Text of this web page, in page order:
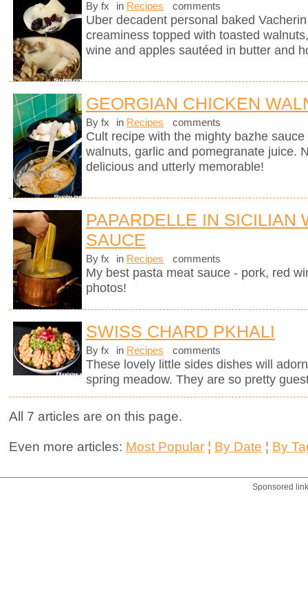
By fx in Recipes comments
Uber decadent personal baked
creaminess topped with toasted
wine and apples sautéed in butter and
GEORGIAN CHICKEN
By fx in Recipes comments
Cult recipe with the mighty bazhe
walnuts, garlic and pomegranate juice.
delicious and utterly memorable!
PAPARDELLE IN SICILIAN
SAUCE
By fx in Recipes comments
My best pasta meat sauce - pork, red
photos!
SWISS CHARD PKHALI
By fx in Recipes comments
These lovely little sides dishes will
spring meadow. They are so pretty
All 7 articles are on this page.
Even more articles: Most Popular ¦ By Date ¦ By
Sponsored